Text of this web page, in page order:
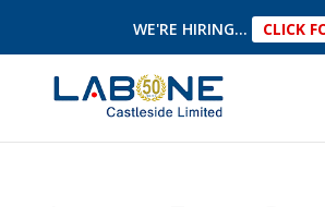
WE'RE HIRING... CLICK